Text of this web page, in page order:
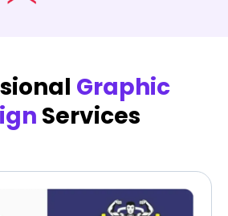
Graphic
Services